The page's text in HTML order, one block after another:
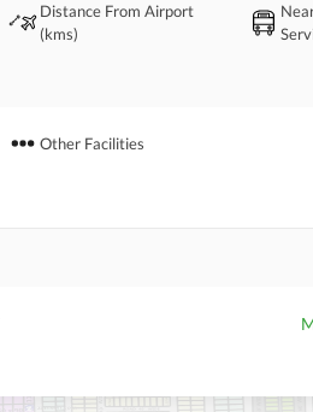
Distance From Airport
(kms)
Other Facilities